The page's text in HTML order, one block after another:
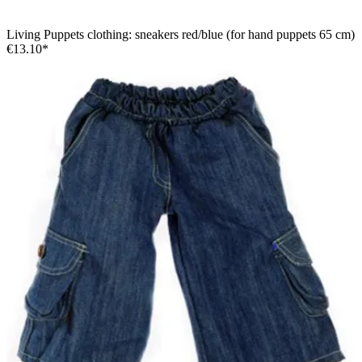
Living Puppets clothing: sneakers red/blue (for hand puppets 65 cm)
€13.10*